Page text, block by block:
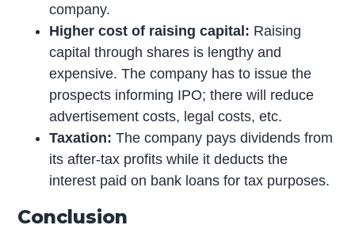
company.
Higher cost of raising capital: Raising
capital through shares is lengthy and
expensive. The company has to issue the
prospects informing IPO; there will reduce
advertisement costs, legal costs, etc.
Taxation:The company pays dividends from
its after-tax profits while it deducts the
interest paid on bank loans for tax purposes.
Conclusion